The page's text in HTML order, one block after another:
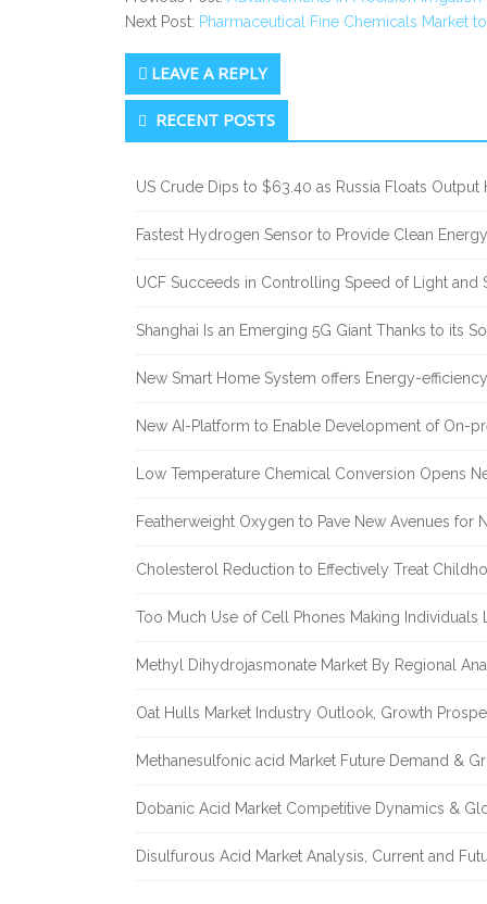
Next Post: Pharmaceutical Fine Chemicals Market
LEAVE A REPLY
Secondary
Sidebar
RECENT POSTS
US Crude Dips to $63.40 as Russia Floats Output
Fastest Hydrogen Sensor to Provide Clean Energy
UCF Succeeds in Controlling Speed of Light and
Shanghai Is an Emerging 5G Giant Thanks to its
New Smart Home System offers Energy-
New AI-Platform to Enable Development of On-
Low Temperature Chemical Conversion Opens
Featherweight Oxygen to Pave New Avenues for
Cholesterol Reduction to Effectively Treat
Too Much Use of Cell Phones Making Individuals
Methyl Dihydrojasmonate Market By Regional
Oat Hulls Market Industry Outlook, Growth
Methanesulfonic acid Market Future Demand &
Dobanic Acid Market Competitive Dynamics &
Disulfurous Acid Market Analysis, Current and